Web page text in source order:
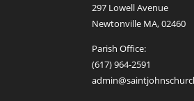
297 Lowell Avenue
Newtonville MA, 02460
Parish Office:
(617) 964-2591